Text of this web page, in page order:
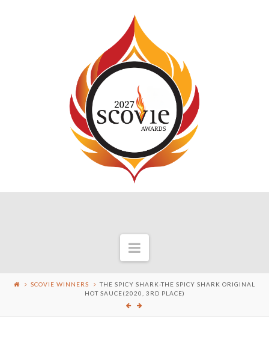
Navigation
SCOVIE WINNERS
THE SPICY SHARK-THE SPICY SHARK ORIGINAL
HOT SAUCE(2020, 3RD PLACE)